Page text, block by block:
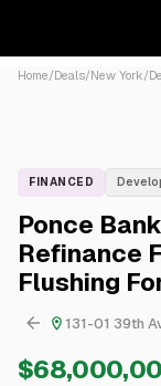
Home/Deals/New York/
FINANCED
Ponce
Refinance
Flushing
131-01 39th